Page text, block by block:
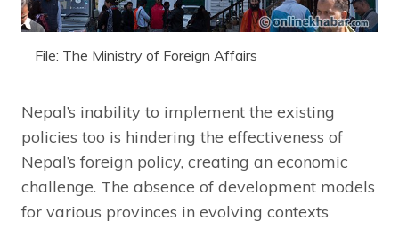
File: The Ministry of Foreign Affairs
Nepal’s inability to implement the existing
policies too is hindering the effectiveness of
Nepal’s foreign policy, creating an economic
challenge. The absence of development models
for various provinces in evolving contexts